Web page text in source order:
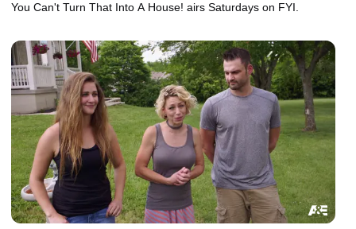
You Can't Turn That Into A House! airs Saturdays on FYI.